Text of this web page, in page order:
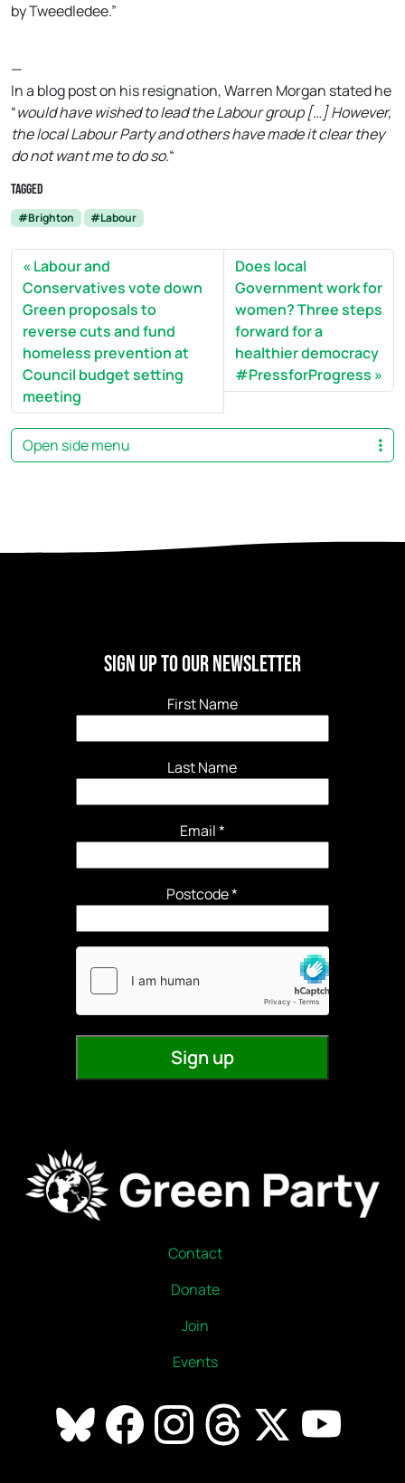
by Tweedledee.”
—
In a blog post on his resignation, Warren Morgan stated he
“would have wished to lead the Labour group […] However,
the local Labour Party and others have made it clear they
do not want me to do so.“
Tagged
#Brighton #Labour
Labour and
Conservatives vote down
Green proposals to
reverse cuts and fund
homeless prevention at
Council budget setting
meeting
Does local
Government work for
women? Three steps
forward for a
healthier democracy
#PressforProgress
Open side menu
Sign Up to our newsletter
First Name
Last Name
Email*
Contact
Donate
Join
Events